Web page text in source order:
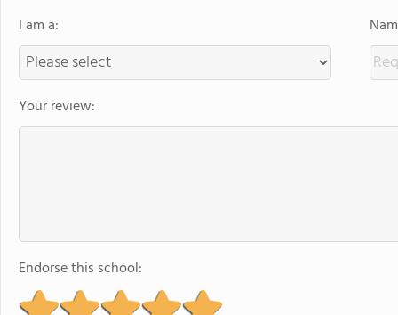
I am a:
Your review:
Endorse this school: